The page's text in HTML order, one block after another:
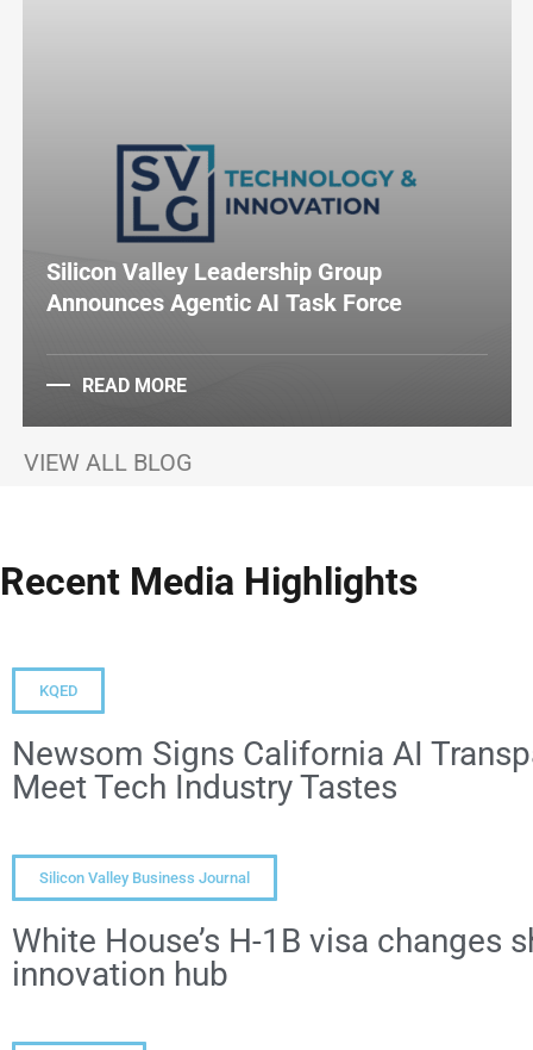
Silicon Valley Leadership Group
Announces Agentic AI Task Force
READ MORE
VIEW ALL BLOG
Recent Media Highlights
KQED
Newsom Signs California AI
Meet Tech Industry Tastes
Silicon Valley Business Journal
White House’s H-1B visa changes
innovation hub